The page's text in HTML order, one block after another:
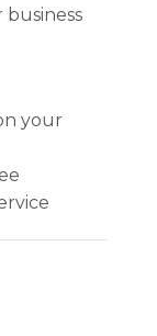
your
Braid quantity